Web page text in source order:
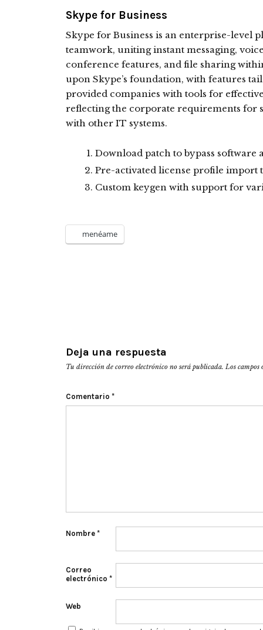
Skype for Business
Skype for Business is an enterprise-
teamwork, uniting instant messaging,
conference features, and file sharing
upon Skype’s foundation, with features
provided companies with tools for
reflecting the corporate requirements for
with other IT systems.
Download patch to bypass software
Pre-activated license profile import
Custom keygen with support for
menéame
Deja una respuesta
Tu dirección de correo electrónico no será publicada. Los
Comentario *
Nombre *
Correo
electrónico *
Web